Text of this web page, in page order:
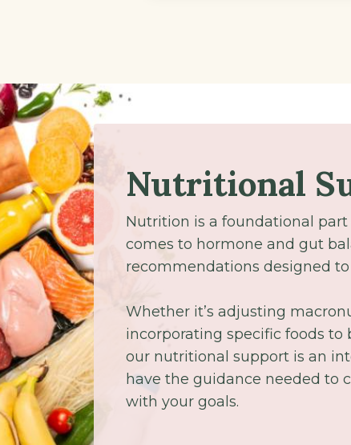
Nutritional
Nutrition is a foundational
comes to hormone and gut
recommendations designed to
Whether it’s adjusting
incorporating specific foods
our nutritional support is an
have the guidance needed to
with your goals.